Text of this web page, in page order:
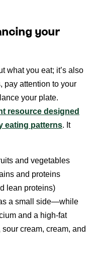
your
what you eat; it’s also
pay attention to your
your plate.
resource designed
eating patterns. It
and vegetables
and proteins
lean proteins)
a small side—while
and a high-fat
cream, cream, and